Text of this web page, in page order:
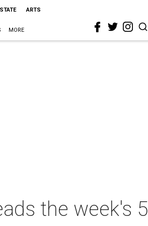
ARTS
MORE
the week's 5